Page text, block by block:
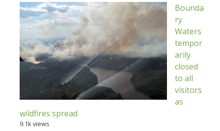
Bounda
ry
Waters
tempor
arily
closed
to all
visitors
as
wildfires spread
9.1k views